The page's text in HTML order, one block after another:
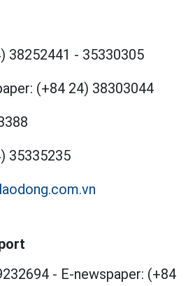
38252441 - 35330305
(+84 24) 38303044
35335235
- E-newspaper: (+84